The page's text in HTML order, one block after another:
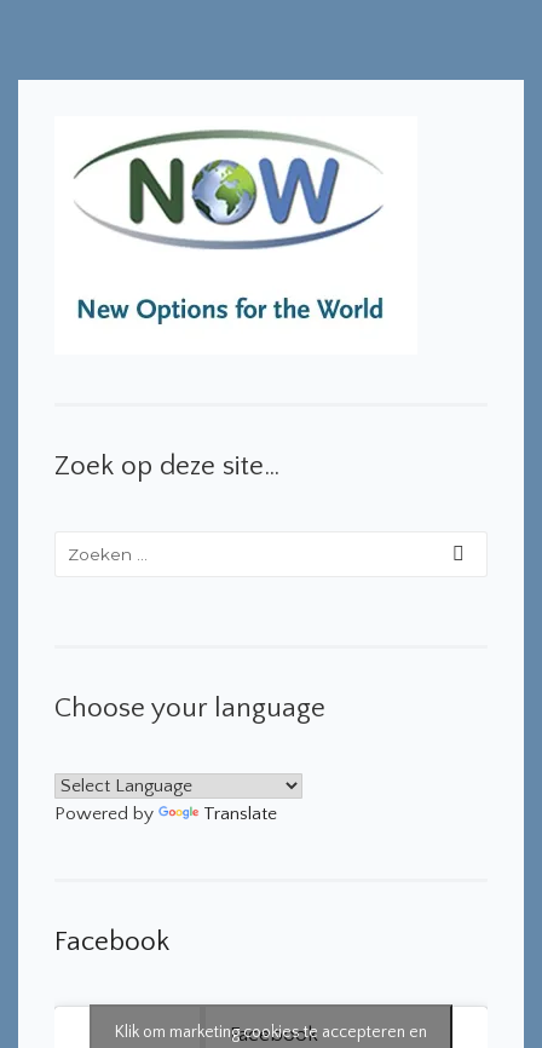
Zoek op deze site…
Choose your language
Powered by Translate
Facebook
Facebook
Klik om marketing cookies te accepteren en